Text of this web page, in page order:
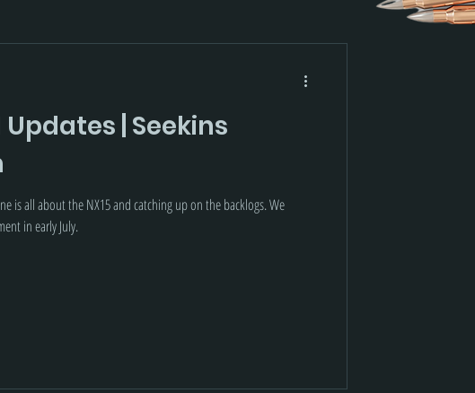
Updates | Seekins
is all about the NX15 and catching up on the backlogs. We
in early July.